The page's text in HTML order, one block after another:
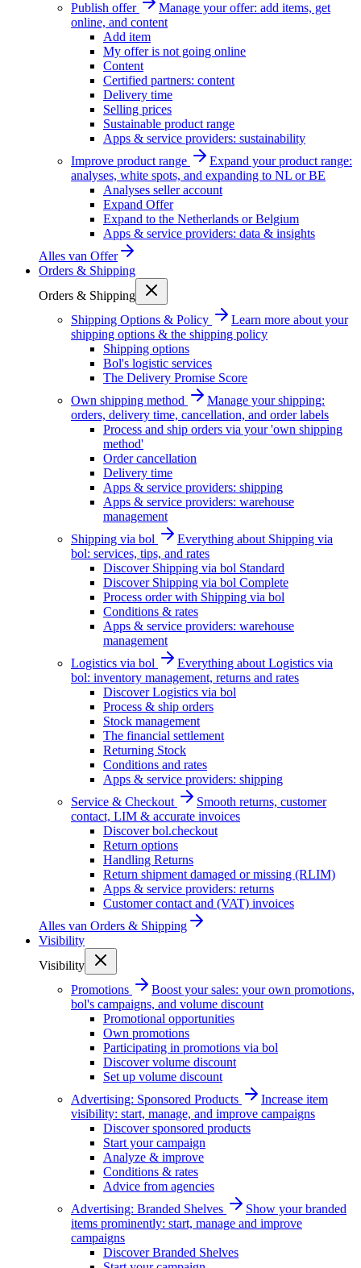
Publish offer
Manage your offer: add items, get
online, and content
Add item
My offer is not going online
Content
Certified partners: content
Delivery time
Selling prices
Sustainable product range
Apps & service providers: sustainability
Improve product range
Expand your product range:
analyses, white spots, and expanding to NL or BE
Analyses seller account
Expand Offer
Expand to the Netherlands or Belgium
Apps & service providers: data & insights
Alles van Offer
Orders & Shipping
Orders & Shipping
Shipping Options & Policy
Learn more about your
shipping options & the shipping policy
Shipping options
Bol's logistic services
The Delivery Promise Score
Own shipping method
Manage your shipping:
orders, delivery time, cancellation, and order labels
Process and ship orders via your 'own shipping
method'
Order cancellation
Delivery time
Apps & service providers: shipping
Apps & service providers: warehouse
management
Shipping via bol
Everything about Shipping via
bol: services, tips, and rates
Discover Shipping via bol Standard
Discover Shipping via bol Complete
Process order with Shipping via bol
Conditions & rates
Apps & service providers: warehouse
management
Logistics via bol
Everything about Logistics via
bol: inventory management, returns and rates
Discover Logistics via bol
Process & ship orders
Stock management
The financial settlement
Returning Stock
Conditions and rates
Apps & service providers: shipping
Service & Checkout
Smooth returns, customer
contact, LIM & accurate invoices
Discover bol.checkout
Return options
Handling Returns
Return shipment damaged or missing (RLIM)
Apps & service providers: returns
Customer contact and (VAT) invoices
Alles van Orders & Shipping
Visibility
Visibility
Promotions
Boost your sales: your own promotions,
bol's campaigns, and volume discount
Promotional opportunities
Own promotions
Participating in promotions via bol
Discover volume discount
Set up volume discount
Advertising: Sponsored Products
Increase item
visibility: start, manage, and improve campaigns
Discover sponsored products
Start your campaign
Analyze & improve
Conditions & rates
Advice from agencies
Advertising: Branded Shelves
Show your branded
items prominently: start, manage and improve
campaigns
Discover Branded Shelves